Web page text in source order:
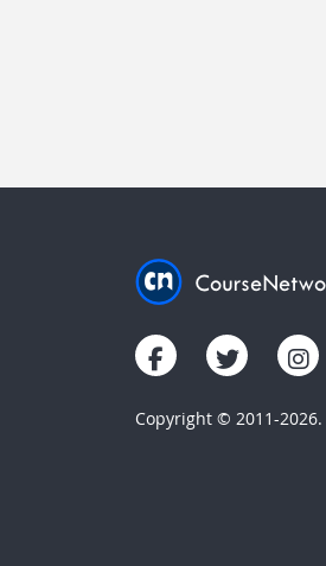
Copyright © 2011-